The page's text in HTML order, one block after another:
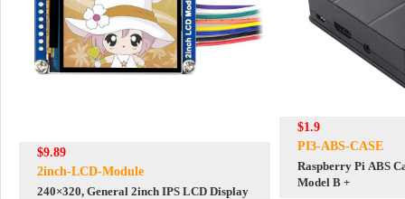
$9.89
2inch-LCD-Module
240×320, General 2inch IPS LCD Display
$1.9
PI3-ABS-CASE
Raspberry Pi ABS
Model B +